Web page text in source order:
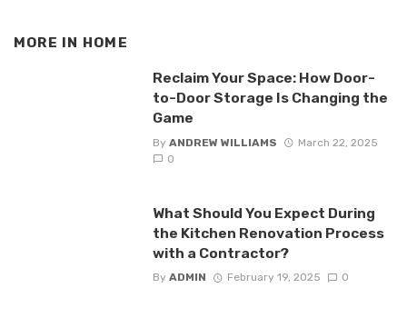
MORE IN HOME
Reclaim Your Space: How Door-
to-Door Storage Is Changing the
Game
By ANDREW WILLIAMS
March 22, 2025
0
What Should You Expect During
the Kitchen Renovation Process
with a Contractor?
By ADMIN February 19, 2025 0